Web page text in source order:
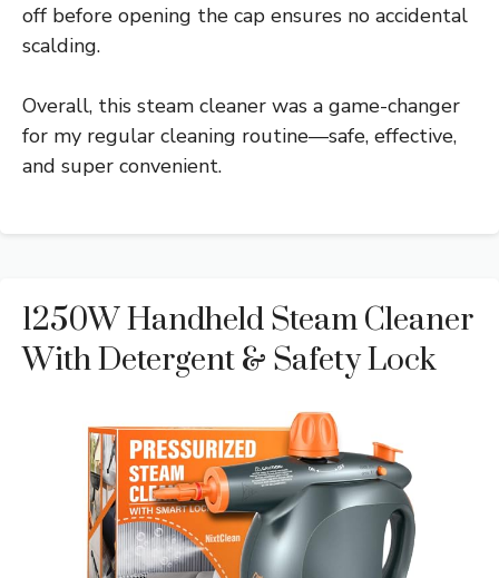
off before opening the cap ensures no accidental
scalding.
Overall, this steam cleaner was a game-changer
for my regular cleaning routine—safe, effective,
and super convenient.
1250W Handheld Steam Cleaner
With Detergent & Safety Lock